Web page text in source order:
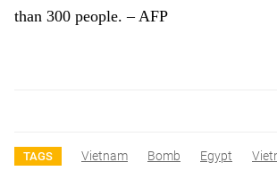
than 300 people. – AFP
TAGS Vietnam Bomb Egypt